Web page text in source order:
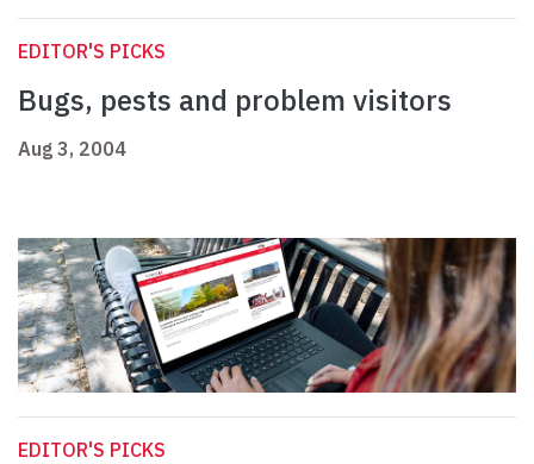
EDITOR'S PICKS
Bugs, pests and problem visitors
Aug 3, 2004
EDITOR'S PICKS